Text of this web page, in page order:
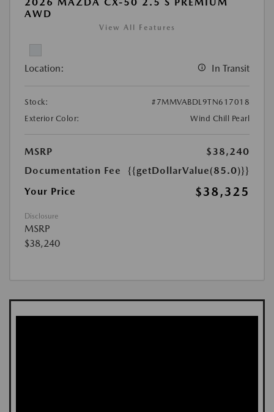
AWD
View All Features
Location: In Transit
Stock:
#7MMVABDL9TN617018
Exterior Color:
Wind Chill Pearl
MSRP
$38,240
Documentation Fee
{{getDollarValue(85.0)}}
Your Price
$38,325
Disclosure
MSRP
$38,240